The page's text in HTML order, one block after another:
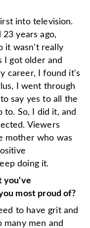
into television.
years ago,
it wasn't really
I got older and
career, I found it's
I went through
say yes to all the
to. So, I did it, and
Viewers
mother who was
doing it.
you've
most proud of?
to have grit and
many men and